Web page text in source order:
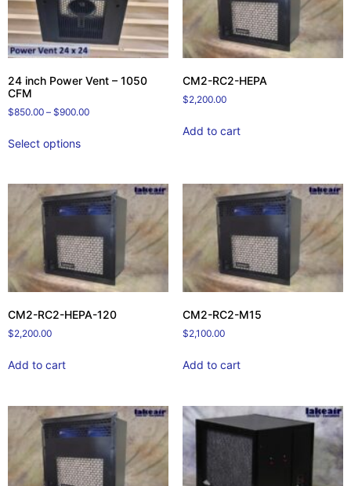
24 inch Power Vent – 1050
CFM
$850.00 – $900.00
Select options
CM2-RC2-HEPA
$2,200.00
Add to cart
CM2-RC2-HEPA-120
$2,200.00
Add to cart
CM2-RC2-M15
$2,100.00
Add to cart